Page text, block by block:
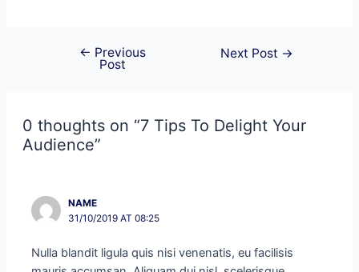
← Previous
Post
Next Post →
0 thoughts on “7 Tips To Delight Your
Audience”
NAME
31/10/2019 AT 08:25
Nulla blandit ligula quis nisi venenatis, eu facilisis